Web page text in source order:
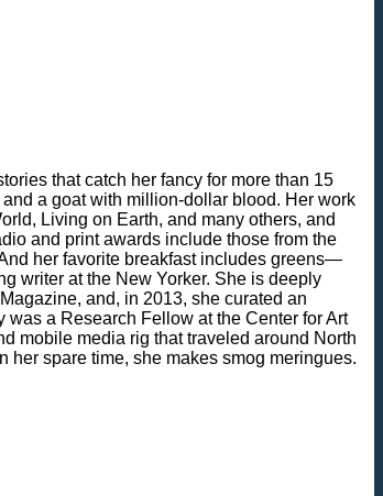
that catch her fancy for more than 15
a goat with million-dollar blood. Her work
Living on Earth, and many others, and
and print awards include those from the
her favorite breakfast includes greens—
writer at the New Yorker. She is deeply
and, in 2013, she curated an
a Research Fellow at the Center for Art
mobile media rig that traveled around North
her spare time, she makes smog meringues.